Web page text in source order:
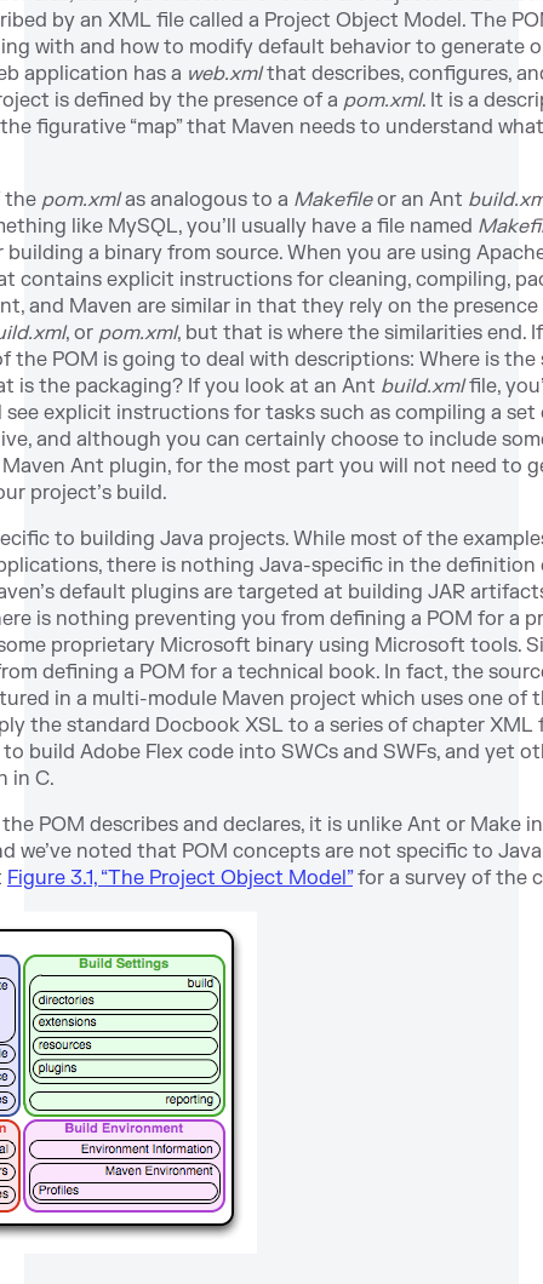
by an XML file called a Project Object Model. The
with and how to modify default behavior to generate
application has a web.xmlthat describes, configures,
is defined by the presence of a pom.xml. It is a
figurative “map” that Maven needs to understand
the pom.xmlas analogous to a Makefileor an Ant
like MySQL, you’ll usually have a file named
a binary from source. When you are using
contains explicit instructions for cleaning, compiling,
and Maven are similar in that they rely on the
, or pom.xml, but that is where the similarities end.
the POM is going to deal with descriptions: Where is the
is the packaging? If you look at an Ant build.xmlfile,
see explicit instructions for tasks such as compiling a set
and although you can certainly choose to include
Ant plugin, for the most part you will not need to
project’s build.
to building Java projects. While most of the
there is nothing Java-specific in the definition
default plugins are targeted at building JAR
is nothing preventing you from defining a POM for a
proprietary Microsoft binary using Microsoft tools.
defining a POM for a technical book. In fact, the
in a multi-module Maven project which uses one of
the standard Docbook XSL to a series of chapter XML
build Adobe Flex code into SWCs and SWFs, and yet
in C.
POM describes and declares, it is unlike Ant or Make
we’ve noted that POM concepts are not specific to
Figure 3.1, “The Project Object Model”for a survey of the